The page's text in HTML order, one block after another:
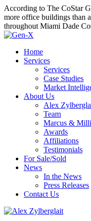
According to The CoStar
more office buildings than
throughout Miami Dade
Home
Services
Services
Case Studies
Market
About Us
Alex
Team
Marcus &
Awards
Affiliations
Testimonials
For Sale/Sold
News
In the News
Press Releases
Contact Us